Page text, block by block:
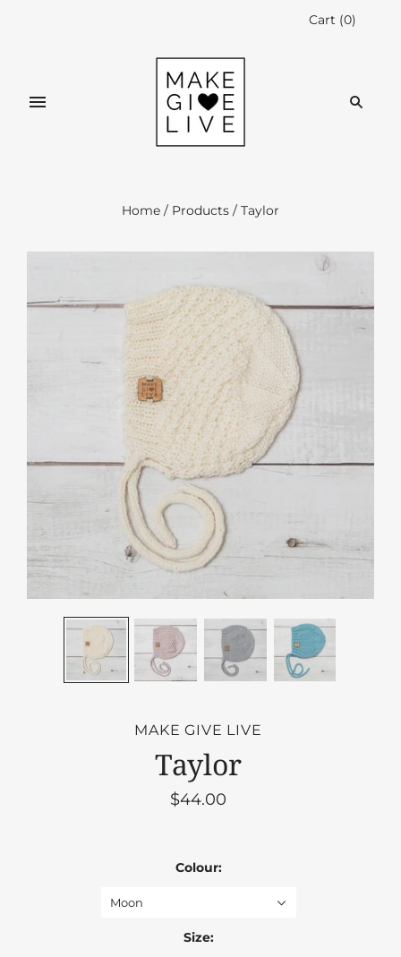
Cart (0)
Home / Products / Taylor
MAKE GIVE LIVE
Taylor
$44.00
Colour:
Moon
Size: